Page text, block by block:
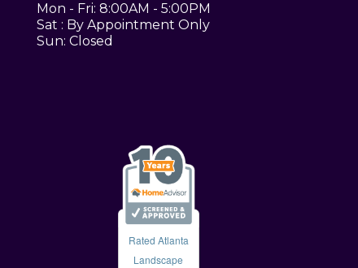
Mon - Fri: 8:00AM - 5:00PM
Sat : By Appointment Only
Sun: Closed
Rated Atlanta
Landscape